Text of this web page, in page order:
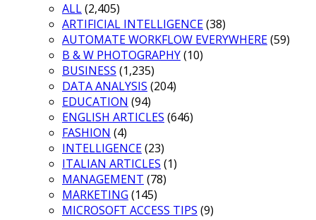
ALL(2,405)
ARTIFICIAL INTELLIGENCE(38)
AUTOMATE WORKFLOW EVERYWHERE(59)
B & W PHOTOGRAPHY(10)
BUSINESS (1,235)
DATA ANALYSIS (204)
EDUCATION (94)
ENGLISH ARTICLES (646)
FASHION (4)
INTELLIGENCE(23)
ITALIAN ARTICLES (1)
MANAGEMENT (78)
MARKETING (145)
MICROSOFT ACCESS TIPS (9)